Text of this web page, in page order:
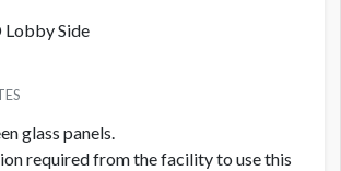
Side
glass panels.
required from the facility to use this